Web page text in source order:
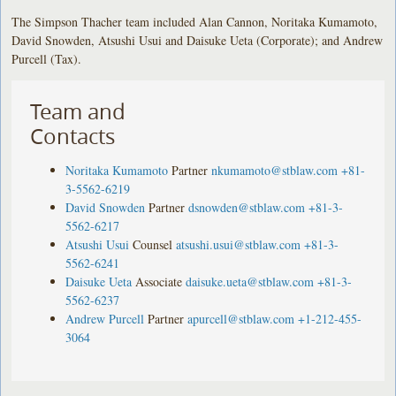
The Simpson Thacher team included Alan Cannon, Noritaka Kumamoto,
David Snowden, Atsushi Usui and Daisuke Ueta (Corporate); and Andrew
Purcell (Tax).
Team and
Contacts
Noritaka Kumamoto Partner nkumamoto@stblaw.com +81-
3-5562-6219
David Snowden Partner dsnowden@stblaw.com +81-3-
5562-6217
Atsushi Usui Counsel atsushi.usui@stblaw.com +81-3-
5562-6241
Daisuke Ueta Associate daisuke.ueta@stblaw.com +81-3-
5562-6237
Andrew Purcell Partner apurcell@stblaw.com +1-212-455-
3064